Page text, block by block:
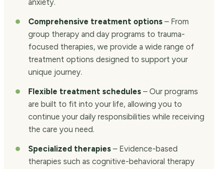
anxiety.
Comprehensive treatment options – From
group therapy and day programs to trauma-
focused therapies, we provide a wide range of
treatment options designed to support your
unique journey.
Flexible treatment schedules – Our programs
are built to fit into your life, allowing you to
continue your daily responsibilities while receiving
the care you need.
Specialized therapies – Evidence-based
therapies such as cognitive-behavioral therapy